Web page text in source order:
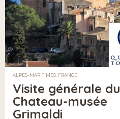
ALPES-MARITIMES, FRANCE
Visite générale du
Chateau-musée
Grimaldi